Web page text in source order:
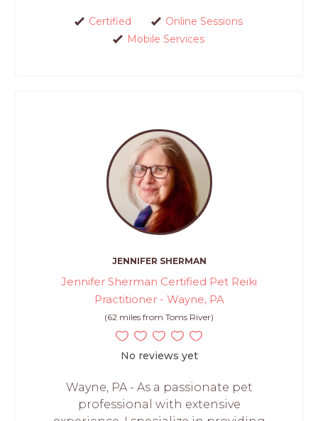
Certified
Online Sessions
Mobile Services
JENNIFER SHERMAN
Jennifer Sherman Certified Pet Reiki
Practitioner - Wayne, PA
(62 miles from Toms River)
No reviews yet
Wayne, PA - As a passionate pet
professional with extensive